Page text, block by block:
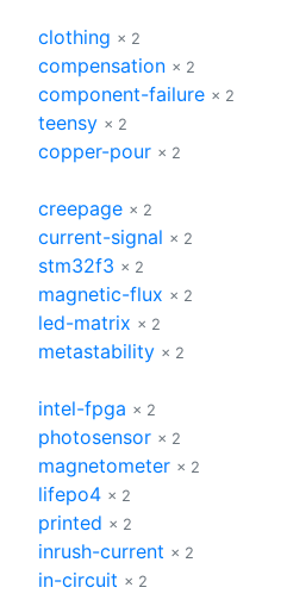
clothing × 2
compensation × 2
component-failure × 2
teensy × 2
copper-pour × 2
creepage × 2
current-signal × 2
stm32f3 × 2
magnetic-flux × 2
led-matrix × 2
metastability × 2
intel-fpga × 2
photosensor × 2
magnetometer × 2
lifepo4 × 2
printed × 2
inrush-current × 2
in-circuit × 2